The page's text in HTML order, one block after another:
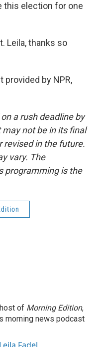
this election for one
Leila, thanks so
provided by NPR,
a rush deadline by
not be in its final
revised in the future.
vary. The
programming is the
of Morning Edition,
morning news podcast